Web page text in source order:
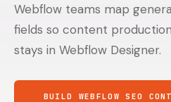
Webflow teams map
fields so content
stays in Webflow Designer.
BUILD WEBFLOW SEO